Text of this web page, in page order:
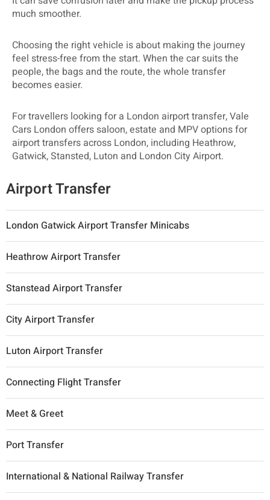
much smoother.
Choosing the right vehicle is about making the journey
feel stress-free from the start. When the car suits the
people, the bags and the route, the whole transfer
becomes easier.
For travellers looking for a London airport transfer, Vale
Cars London offers saloon, estate and MPV options for
airport transfers across London, including Heathrow,
Gatwick, Stansted, Luton and London City Airport.
Airport Transfer
London Gatwick Airport Transfer Minicabs
Heathrow Airport Transfer
Stanstead Airport Transfer
City Airport Transfer
Luton Airport Transfer
Connecting Flight Transfer
Meet & Greet
Port Transfer
International & National Railway Transfer